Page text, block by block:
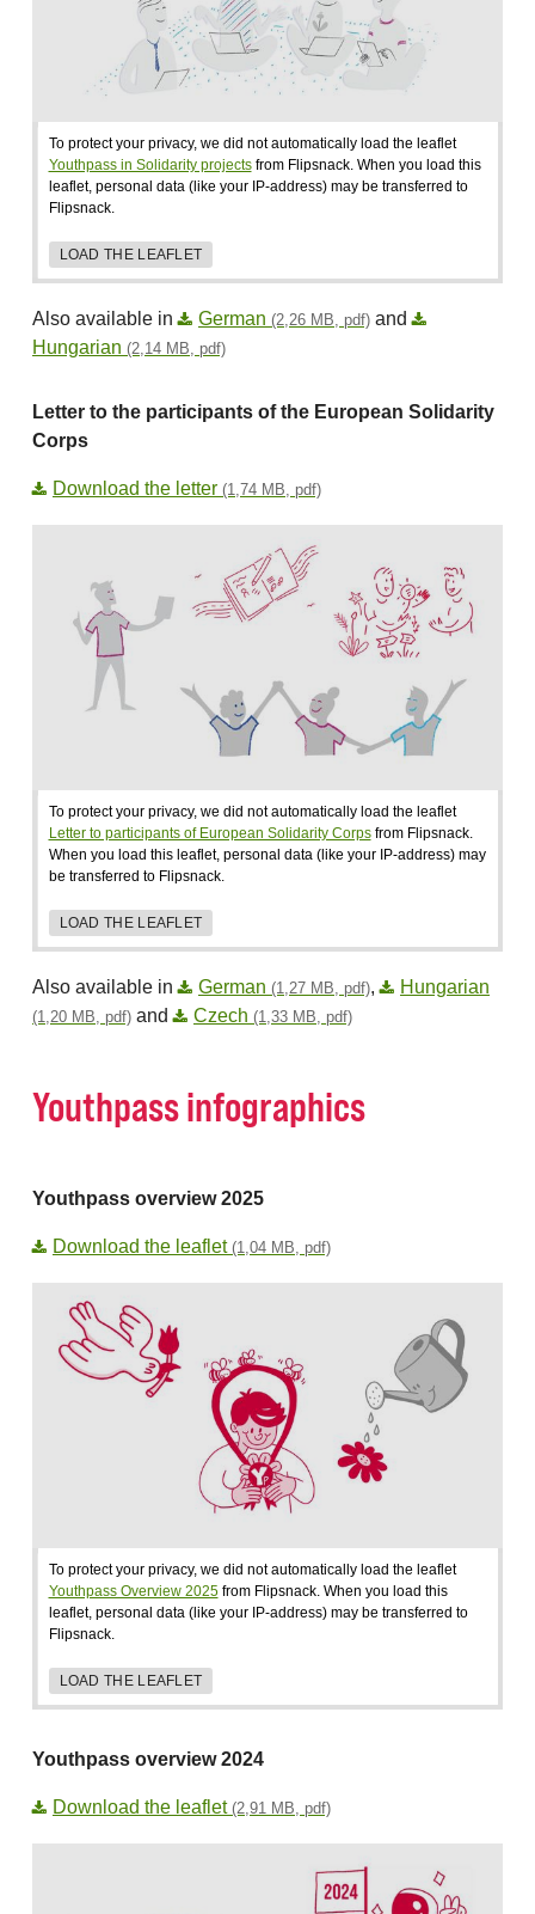
To protect your privacy, we did not automatically load the leaflet
Youthpass in Solidarity projectsfrom Flipsnack. When you load this
leaflet, personal data (like your IP-address) may be transferred to
Flipsnack.
LOAD THE LEAFLET
Also available in German (2,26 MB, pdf) and
Hungarian (2,14 MB, pdf)
Letter to the participants of the European Solidarity
Corps
Download the letter (1,74 MB, pdf)
To protect your privacy, we did not automatically load the leaflet
Letter to participants of European Solidarity Corpsfrom Flipsnack.
When you load this leaflet, personal data (like your IP-address) may
be transferred to Flipsnack.
LOAD THE LEAFLET
Also available in German (1,27 MB, pdf), Hungarian
(1,20 MB, pdf) and Czech (1,33 MB, pdf)
Youthpass infographics
Youthpass overview 2025
Download the leaflet (1,04 MB, pdf)
To protect your privacy, we did not automatically load the leaflet
Youthpass Overview 2025from Flipsnack. When you load this
leaflet, personal data (like your IP-address) may be transferred to
Flipsnack.
LOAD THE LEAFLET
Youthpass overview 2024
Download the leaflet (2,91 MB, pdf)